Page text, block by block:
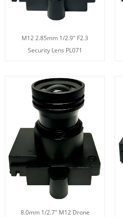
M12 2.85mm 1/2.9" F2.3
Security Lens PL071
8.0mm 1/2.7" M12 Drone